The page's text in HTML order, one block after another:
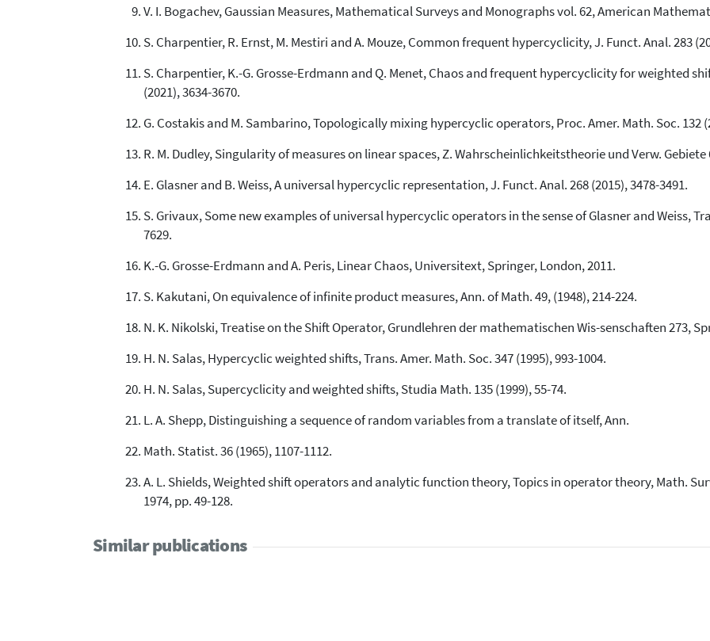
V. I. Bogachev, Gaussian Measures, Mathematical Surveys and Monographs vol. 62, American
S. Charpentier, R. Ernst, M. Mestiri and A. Mouze, Common frequent hypercyclicity, J. Funct. Anal. 283
S. Charpentier, K.-G. Grosse-Erdmann and Q. Menet, Chaos and frequent hypercyclicity for weighted
(2021), 3634-3670.
G. Costakis and M. Sambarino, Topologically mixing hypercyclic operators, Proc. Amer. Math. Soc. 132
R. M. Dudley, Singularity of measures on linear spaces, Z. Wahrscheinlichkeitstheorie und Verw. Gebiete
E. Glasner and B. Weiss, A universal hypercyclic representation, J. Funct. Anal. 268 (2015), 3478-3491.
S. Grivaux, Some new examples of universal hypercyclic operators in the sense of Glasner and Weiss,
7629.
K.-G. Grosse-Erdmann and A. Peris, Linear Chaos, Universitext, Springer, London, 2011.
S. Kakutani, On equivalence of infinite product measures, Ann. of Math. 49, (1948), 214-224.
N. K. Nikolski, Treatise on the Shift Operator, Grundlehren der mathematischen Wis-senschaften 273,
H. N. Salas, Hypercyclic weighted shifts, Trans. Amer. Math. Soc. 347 (1995), 993-1004.
H. N. Salas, Supercyclicity and weighted shifts, Studia Math. 135 (1999), 55-74.
L. A. Shepp, Distinguishing a sequence of random variables from a translate of itself, Ann.
Math. Statist. 36 (1965), 1107-1112.
A. L. Shields, Weighted shift operators and analytic function theory, Topics in operator theory, Math.
1974, pp. 49-128.
Similar publications